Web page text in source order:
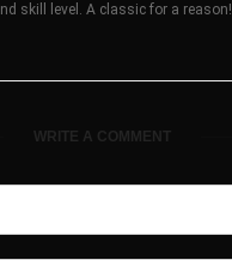
skill level. A classic for a reason!
WRITE A COMMENT